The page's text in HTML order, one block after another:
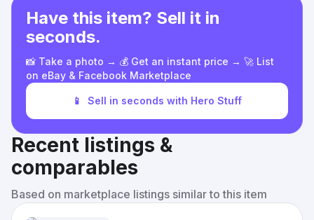
Have this item? Sell it in
seconds.
📸 Take a photo → 💰 Get an instant price → 🚀 List
on eBay & Facebook Marketplace
📱 Sell in seconds with Hero Stuff
Recent listings &
comparables
Based on marketplace listings similar to this item